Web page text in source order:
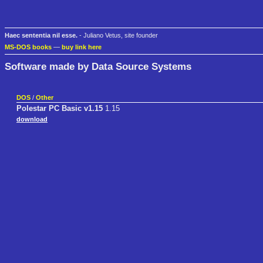
Haec sententia nil esse. - Juliano Vetus, site founder
MS-DOS books — buy link here
Software made by Data Source Systems
DOS / Other
Polestar PC Basic v1.15 1.15
download